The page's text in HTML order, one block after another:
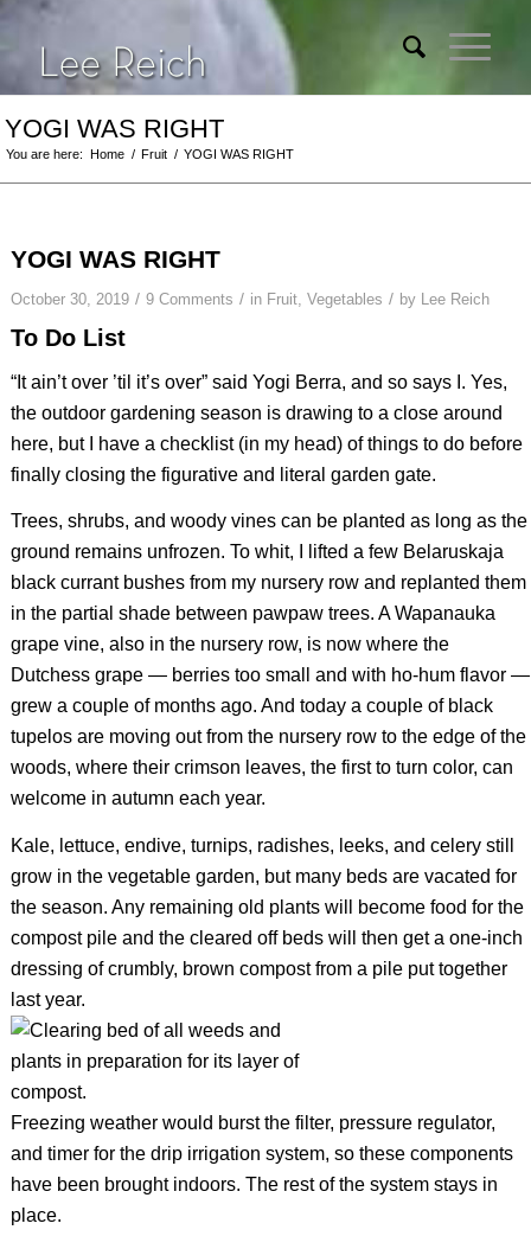
YOGI WAS RIGHT
You are here: Home / Fruit / YOGI WAS RIGHT
YOGI WAS RIGHT
October 30, 2019 / 9 Comments / in Fruit, Vegetables / by Lee Reich
To Do List
“It ain’t over ’til it’s over” said Yogi Berra, and so says I. Yes,
the outdoor gardening season is drawing to a close around
here, but I have a checklist (in my head) of things to do before
finally closing the figurative and literal garden gate.
Trees, shrubs, and woody vines can be planted as long as the
ground remains unfrozen. To whit, I lifted a few Belaruskaja
black currant bushes from my nursery row and replanted them
in the partial shade between pawpaw trees. A Wapanauka
grape vine, also in the nursery row, is now where the
Dutchess grape — berries too small and with ho-hum flavor —
grew a couple of months ago. And today a couple of black
tupelos are moving out from the nursery row to the edge of the
woods, where their crimson leaves, the first to turn color, can
welcome in autumn each year.
Kale, lettuce, endive, turnips, radishes, leeks, and celery still
grow in the vegetable garden, but many beds are vacated for
the season. Any remaining old plants will become food for the
compost pile and the cleared off beds will then get a one-inch
dressing of crumbly, brown compost from a pile put together
last year.
Freezing weather would burst the filter, pressure regulator,
and timer for the drip irrigation system, so these components
have been brought indoors. The rest of the system stays in
place.